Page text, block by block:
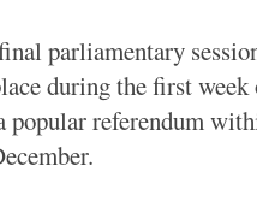
parliamentary
during the first
popular referendum